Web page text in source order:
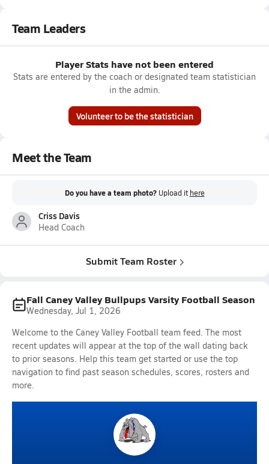
Team Leaders
Player Stats have not been entered
Stats are entered by the coach or designated team statistician
in the admin.
Volunteer to be the statistician
Meet the Team
Do you have a team photo? Upload it here
Criss Davis
Head Coach
Submit Team Roster
Fall Caney Valley Bullpups Varsity Football Season
Wednesday, Jul 1, 2026
Welcome to the Caney Valley Football team feed. The most
recent updates will appear at the top of the wall dating back
to prior seasons. Help this team get started or use the top
navigation to find past season schedules, scores, rosters and
more.